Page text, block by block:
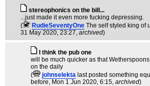
stereophonics on the bill...
...just made it even more fucking depressing.
(
RudieSeventyOne The self styled king of
31 May 2020, 23:27, archived)
I think the pub one
will be much quicker as that
on the daily
(
johnselekta last posted something
before , Mon 1 Jun 2020, 6:15, archived)